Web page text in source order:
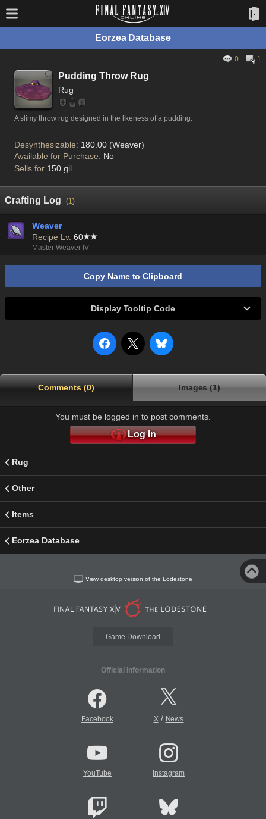
Eorzea Database
0 1
Pudding Throw Rug
Rug
A slimy throw rug designed in the likeness of a pudding.
Desynthesizable: 180.00 (Weaver)
Available for Purchase: No
Sells for 150 gil
Crafting Log (1)
Weaver
Recipe Lv. 60
Master Weaver IV
Copy Name to Clipboard
Display Tooltip Code
Comments (0) Images (1)
You must be logged in to post comments.
Log In
Rug
Other
Items
Eorzea Database
View desktop version of the Lodestone
Game Download
Official Information
Facebook X/ News
YouTube Instagram